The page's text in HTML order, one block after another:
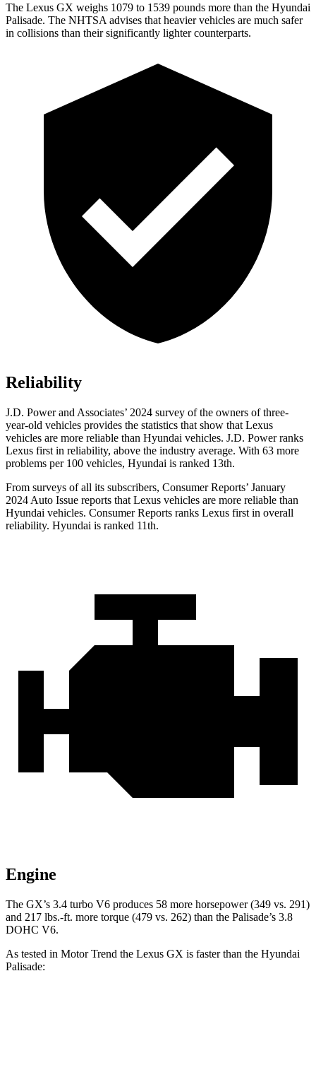
The Lexus GX weighs 1079 to 1539 pounds more than the Hyundai
Palisade. The NHTSA advises that heavier vehicles are much safer
in collisions than their significantly lighter counterparts.
Reliability
J.D. Power and Associates’ 2024 survey of the owners of three-
year-old vehicles provides the statistics that show that Lexus
vehicles are more reliable than Hyundai vehicles. J.D. Power ranks
Lexus first in reliability, above the industry average. With 63 more
problems per 100 vehicles, Hyundai is ranked 13th.
From surveys of all its subscribers, Consumer Reports’ January
2024 Auto Issue reports that Lexus vehicles are more reliable than
Hyundai vehicles. Consumer Reports ranks Lexus first in overall
reliability. Hyundai is ranked 11th.
Engine
The GX’s 3.4 turbo V6 produces 58 more horsepower (349 vs. 291)
and 217 lbs.-ft. more torque (479 vs. 262) than the Palisade’s 3.8
DOHC V6.
As tested in Motor Trend the Lexus GX is faster than the Hyundai
Palisade: